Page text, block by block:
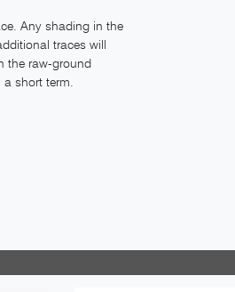
Any shading in the
traces will
the raw-ground
short term.